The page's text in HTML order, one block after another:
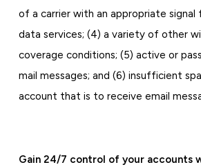
of a carrier with an appropriate signal
data services; (4) a variety of other
coverage conditions; (5) active or
mail messages; and (6) insufficient
account that is to receive email
Gain 24/7 control of your accounts